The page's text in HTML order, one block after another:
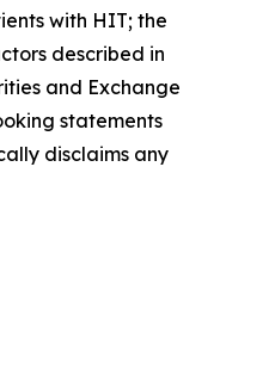
with HIT; the
described in
and Exchange
statements
disclaims any